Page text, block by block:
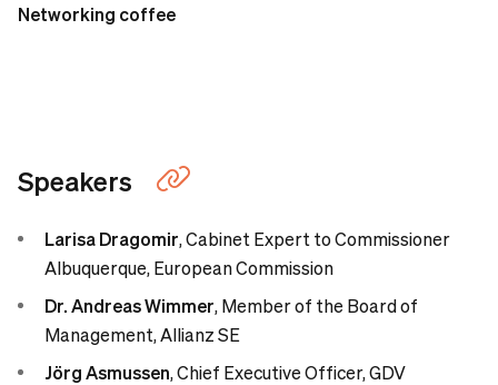
Networking coffee
Speakers
Larisa Dragomir,Cabinet Expert to Commissioner
Albuquerque, European Commission
Dr. Andreas Wimmer,Member of the Board of
Management, Allianz SE
Jörg Asmussen, Chief Executive Officer, GDV